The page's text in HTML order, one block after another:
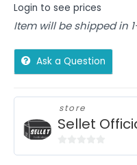
Login to see prices
Item will be shipped in
Ask a Question
store
Sellet